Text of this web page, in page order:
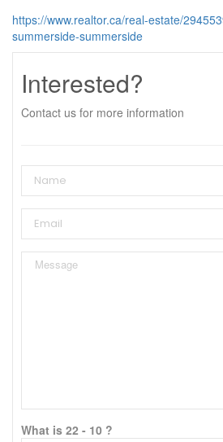
https://www.realtor.ca/real-estate/
summerside-summerside
Interested?
Contact us for more information
What is 22 - 10 ?